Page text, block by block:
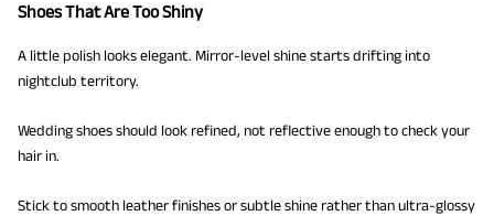
Shoes That Are Too Shiny
A little polish looks elegant. Mirror-level shine starts drifting into
nightclub territory.
Wedding shoes should look refined, not reflective enough to check your
hair in.
Stick to smooth leather finishes or subtle shine rather than ultra-glossy